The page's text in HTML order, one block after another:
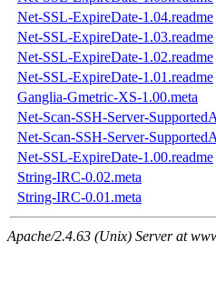
Net-SSL-ExpireDate-1.04.readme
Net-SSL-ExpireDate-1.03.readme
Net-SSL-ExpireDate-1.02.readme
Net-SSL-ExpireDate-1.01.readme
Ganglia-Gmetric-XS-1.00.meta
Net-Scan-SSH-Server-
Net-Scan-SSH-Server-
Net-SSL-ExpireDate-1.00.readme
String-IRC-0.02.meta
String-IRC-0.01.meta
Apache/2.4.63 (Unix) Server at